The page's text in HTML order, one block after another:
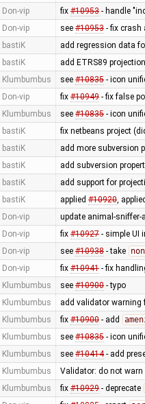
Don-vip fix #10953- handle
Don-vip see #10953- fix crash
bastiK add regression data
bastiK add ETRS89
Klumbumbus see #10835- icon
Don-vip fix #10949- fix false
Klumbumbus see #10835- icon
bastiK fix netbeans project
bastiK add more subversion
bastiK add subversion
bastiK add support for
bastiK applied #10920,
Don-vip update animal-
Don-vip fix #10927- simple UI
Don-vip see #10938- take
Don-vip fix #10941- fix
Klumbumbus see #10900- typo
Klumbumbus add validator warning
Klumbumbus fix #10900- add
Klumbumbus see #10835- icon
Klumbumbus see #10414- add
Klumbumbus Validator: do not
Klumbumbus fix #10929- deprecate